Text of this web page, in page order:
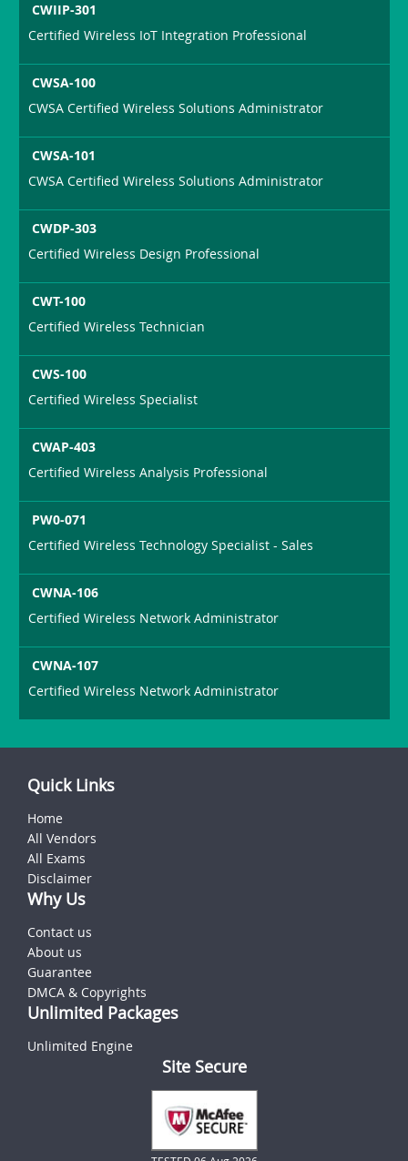
CWIIP-301
Certified Wireless IoT Integration Professional
CWSA-100
CWSA Certified Wireless Solutions Administrator
CWSA-101
CWSA Certified Wireless Solutions Administrator
CWDP-303
Certified Wireless Design Professional
CWT-100
Certified Wireless Technician
CWS-100
Certified Wireless Specialist
CWAP-403
Certified Wireless Analysis Professional
PW0-071
Certified Wireless Technology Specialist - Sales
CWNA-106
Certified Wireless Network Administrator
CWNA-107
Certified Wireless Network Administrator
Quick Links
Home
All Vendors
All Exams
Disclaimer
Why Us
Contact us
About us
Guarantee
DMCA & Copyrights
Unlimited Packages
Unlimited Engine
Site Secure